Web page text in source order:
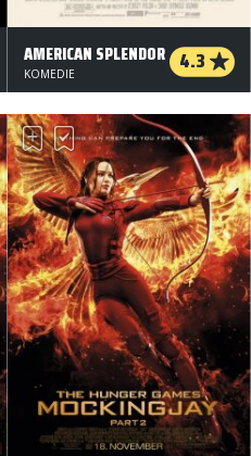
AMERICAN SPLENDOR 4.3
KOMEDIE